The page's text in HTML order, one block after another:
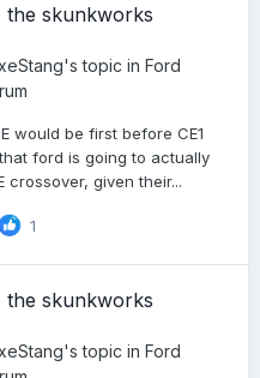
skunkworks
's topic in Ford
would be first before CE1
ford is going to actually
crossover, given their...
1
skunkworks
's topic in Ford